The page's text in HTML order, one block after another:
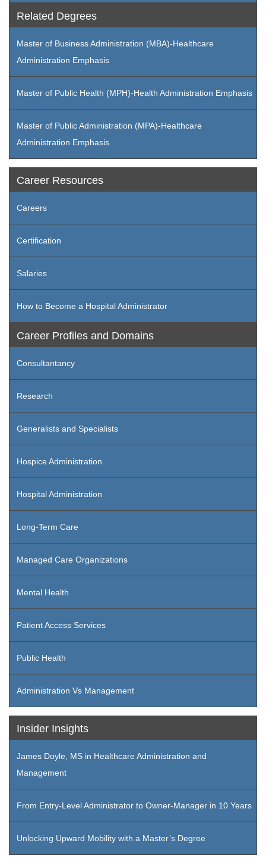
Related Degrees
Master of Business Administration (MBA)-Healthcare
Administration Emphasis
Master of Public Health (MPH)-Health Administration Emphasis
Master of Public Administration (MPA)-Healthcare
Administration Emphasis
Career Resources
Careers
Certification
Salaries
How to Become a Hospital Administrator
Career Profiles and Domains
Consultantancy
Research
Generalists and Specialists
Hospice Administration
Hospital Administration
Long-Term Care
Managed Care Organizations
Mental Health
Patient Access Services
Public Health
Administration Vs Management
Insider Insights
James Doyle, MS in Healthcare Administration and
Management
From Entry-Level Administrator to Owner-Manager in 10 Years
Unlocking Upward Mobility with a Master’s Degree